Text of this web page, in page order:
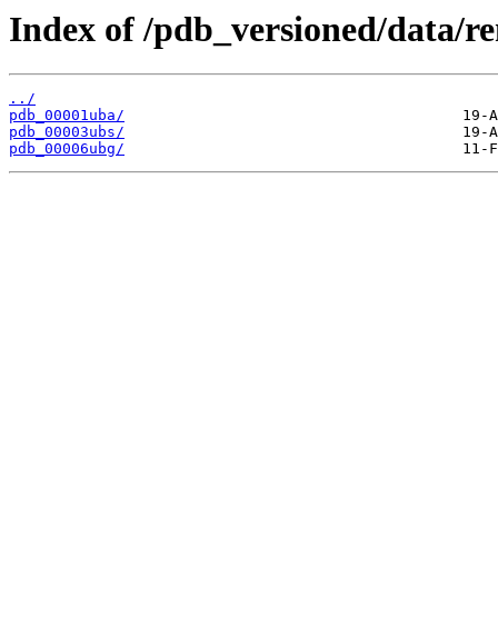
Index of /pdb_versioned/data/
../
pdb_00001uba/
pdb_00003ubs/
pdb_00006ubg/